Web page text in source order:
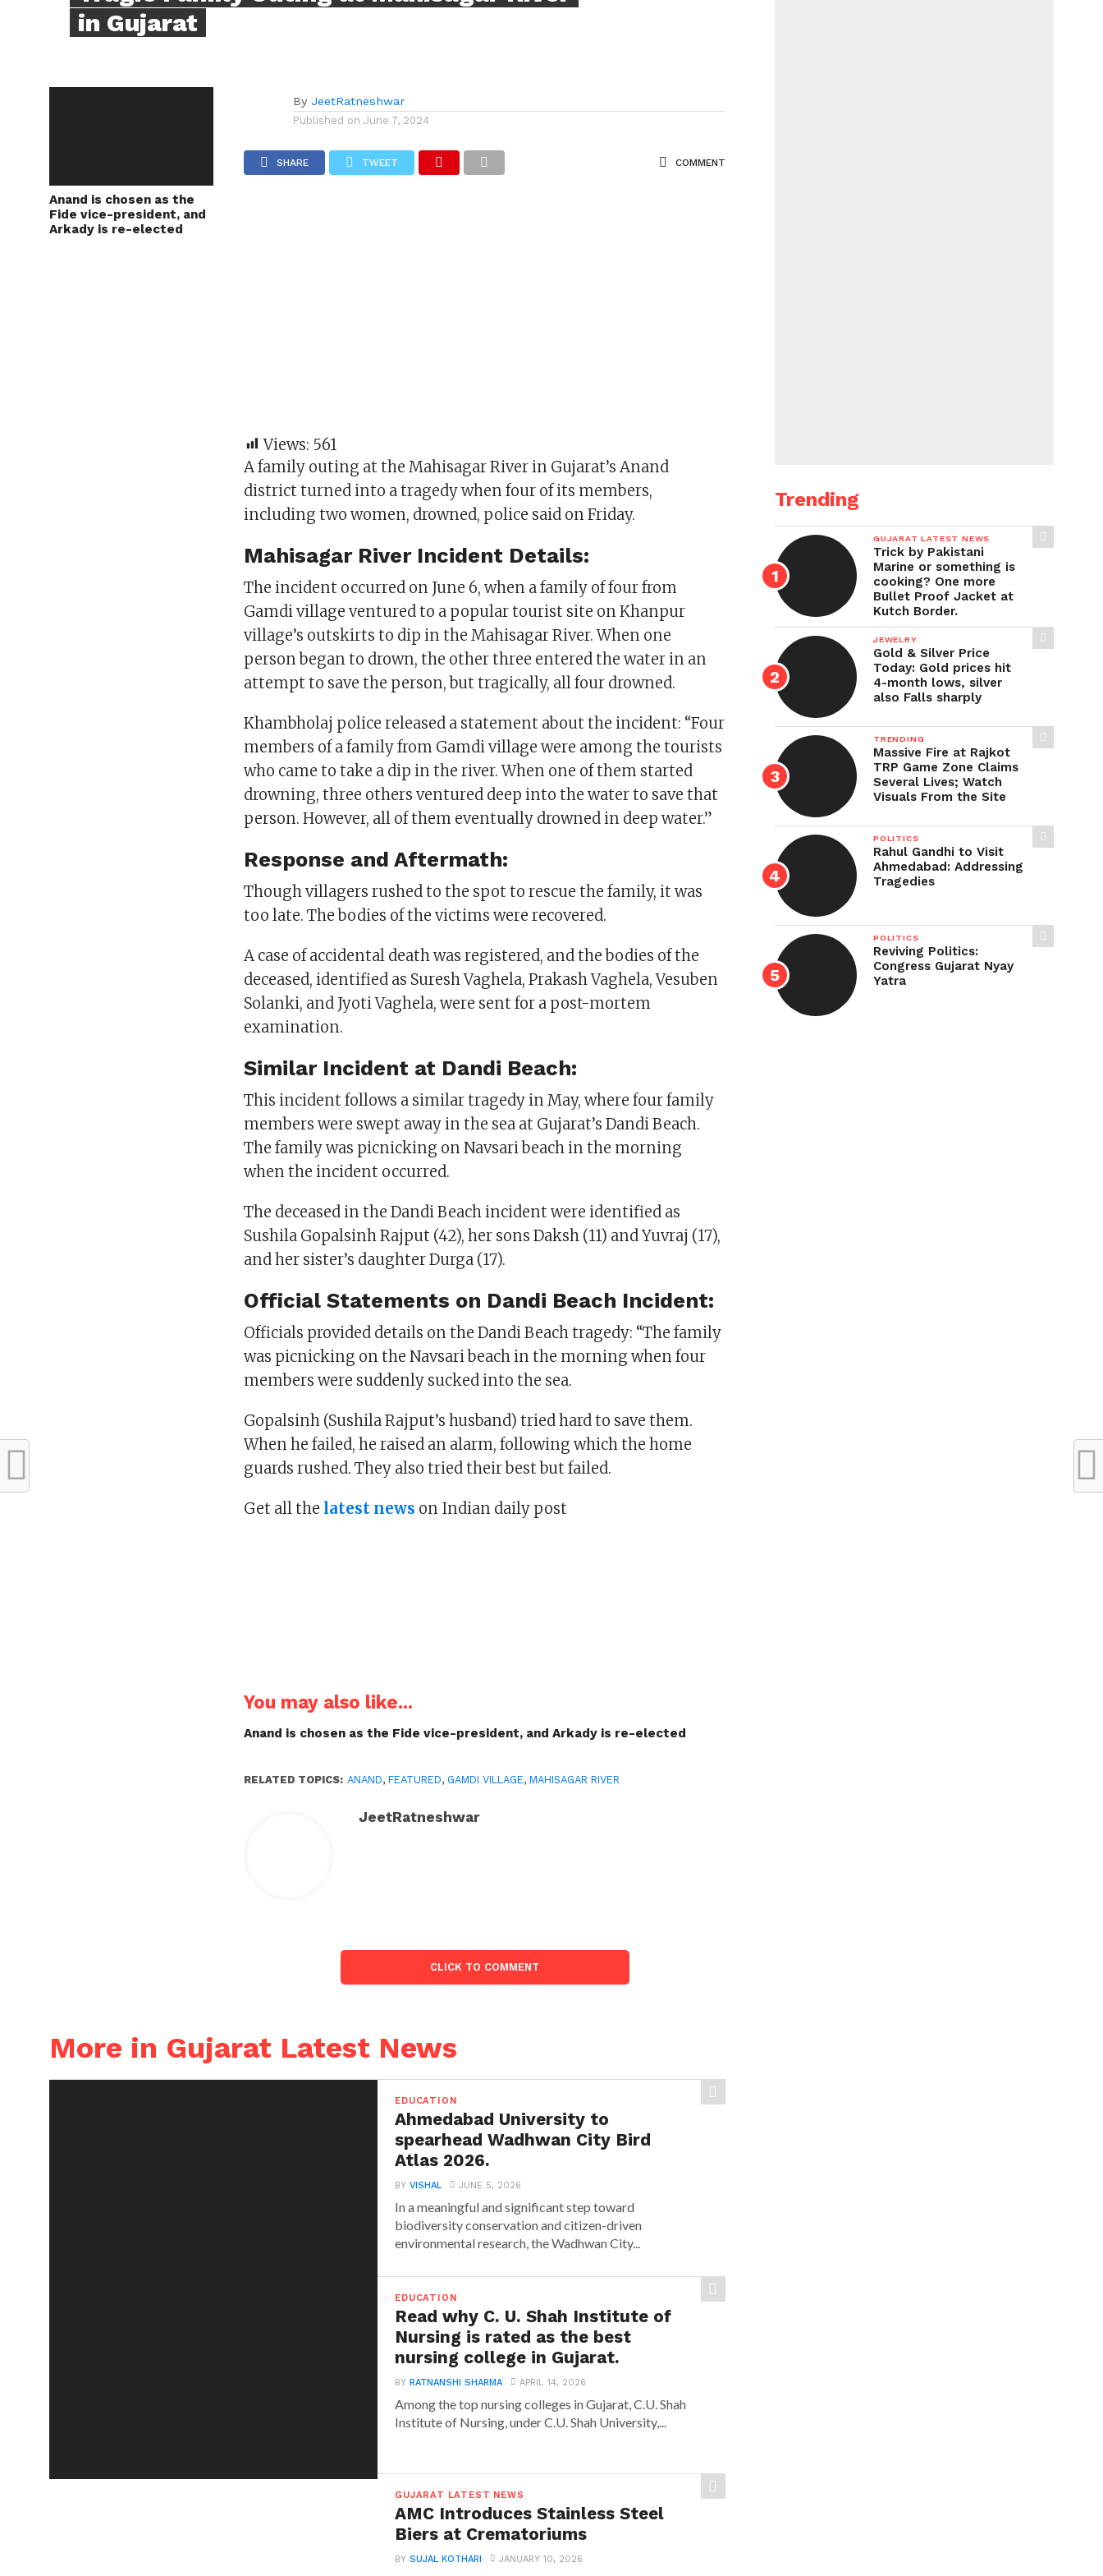
in Gujarat
Anand is chosen as the
Fide vice-president, and
Arkady is re-elected
By JeetRatneshwar
Published on June 7, 2024
SHARE TWEET COMMENT
Views: 561
A family outing at the Mahisagar River in Gujarat’s Anand
district turned into a tragedy when four of its members,
including two women, drowned, police said on Friday.
Mahisagar River Incident Details:
The incident occurred on June 6, when a family of four from
Gamdi village ventured to a popular tourist site on Khanpur
village’s outskirts to dip in the Mahisagar River. When one
person began to drown, the other three entered the water in an
attempt to save the person, but tragically, all four drowned.
Khambholaj police released a statement about the incident: “Four
members of a family from Gamdi village were among the tourists
who came to take a dip in the river. When one of them started
drowning, three others ventured deep into the water to save that
person. However, all of them eventually drowned in deep water.”
Response and Aftermath:
Though villagers rushed to the spot to rescue the family, it was
too late. The bodies of the victims were recovered.
A case of accidental death was registered, and the bodies of the
deceased, identified as Suresh Vaghela, Prakash Vaghela, Vesuben
Solanki, and Jyoti Vaghela, were sent for a post-mortem
examination.
Similar Incident at Dandi Beach:
This incident follows a similar tragedy in May, where four family
members were swept away in the sea at Gujarat’s Dandi Beach.
The family was picnicking on Navsari beach in the morning
when the incident occurred.
The deceased in the Dandi Beach incident were identified as
Sushila Gopalsinh Rajput (42), her sons Daksh (11) and Yuvraj (17),
and her sister’s daughter Durga (17).
Official Statements on Dandi Beach Incident:
Officials provided details on the Dandi Beach tragedy: “The family
was picnicking on the Navsari beach in the morning when four
members were suddenly sucked into the sea.
Gopalsinh (Sushila Rajput’s husband) tried hard to save them.
When he failed, he raised an alarm, following which the home
guards rushed. They also tried their best but failed.
Get all the latest news on Indian daily post
You may also like...
Anand is chosen as the Fide vice-president, and Arkady is re-elected
RELATED TOPICS: ANAND,FEATURED, GAMDI VILLAGE,MAHISAGAR RIVER
JeetRatneshwar
CLICK TO COMMENT
More in Gujarat Latest News
EDUCATION
Ahmedabad University to
spearhead Wadhwan City Bird
Atlas 2026.
BYVISHAL JUNE 5, 2026
In a meaningful and significant step toward
biodiversity conservation and citizen-driven
environmental research, the Wadhwan City...
EDUCATION
Read why C. U. Shah Institute of
Nursing is rated as the best
nursing college in Gujarat.
BYRATNANSHI SHARMA APRIL 14, 2026
Among the top nursing colleges in Gujarat, C.U. Shah
Institute of Nursing, under C.U. Shah University,...
GUJARAT LATEST NEWS
AMC Introduces Stainless Steel
Biers at Crematoriums
BYSUJAL KOTHARI JANUARY 10, 2026
Trending
GUJARAT LATEST NEWS
Trick by Pakistani
Marine or something is
cooking? One more
Bullet Proof Jacket at
Kutch Border.
JEWELRY
Gold & Silver Price
Today: Gold prices hit
4-month lows, silver
also Falls sharply
TRENDING
Massive Fire at Rajkot
TRP Game Zone Claims
Several Lives; Watch
Visuals From the Site
POLITICS
Rahul Gandhi to Visit
Ahmedabad: Addressing
Tragedies
POLITICS
Reviving Politics:
Congress Gujarat Nyay
Yatra